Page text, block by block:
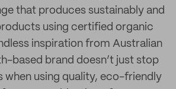
that produces sustainably and
using certified organic
inspiration from Australian
based brand doesn’t just stop
when using quality, eco-friendly